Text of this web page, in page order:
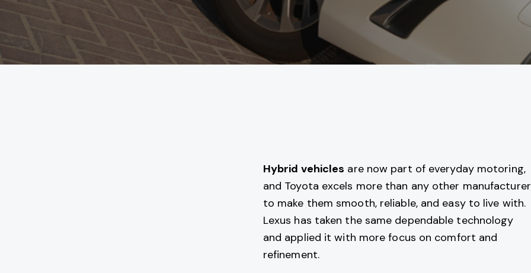
Hybrid vehicles are now part of everyday motoring,
and Toyota excels more than any other manufacturer
to make them smooth, reliable, and easy to live with.
Lexus has taken the same dependable technology
and applied it with more focus on comfort and
refinement.